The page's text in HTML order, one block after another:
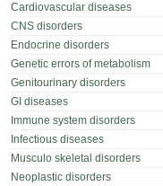
Cardiovascular diseases
CNS disorders
Endocrine disorders
Genetic errors of metabolism
Genitourinary disorders
GI diseases
Immune system disorders
Infectious diseases
Musculo skeletal disorders
Neoplastic disorders